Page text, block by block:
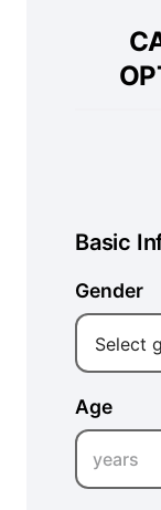
Basic
Gender
Select
Age
years